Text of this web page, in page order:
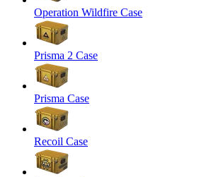
Operation Wildfire Case
Prisma 2 Case
Prisma Case
Recoil Case